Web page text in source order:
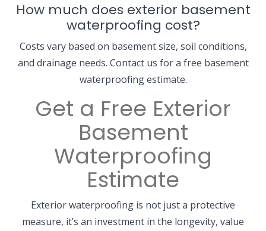
How much does exterior basement
waterproofing cost?
Costs vary based on basement size, soil conditions,
and drainage needs. Contact us for a free basement
waterproofing estimate.
Get a Free Exterior
Basement
Waterproofing
Estimate
Exterior waterproofing is not just a protective
measure, it’s an investment in the longevity, value